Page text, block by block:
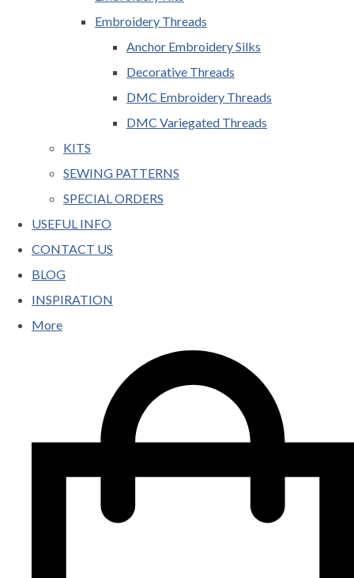
Embroidery Threads
Anchor Embroidery Silks
Decorative Threads
DMC Embroidery Threads
DMC Variegated Threads
KITS
SEWING PATTERNS
SPECIAL ORDERS
USEFUL INFO
CONTACT US
BLOG
INSPIRATION
More